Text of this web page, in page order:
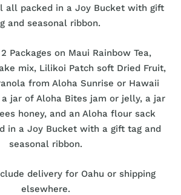
all packed in a Joy Bucket with gift
and seasonal ribbon.
Packages on Maui Rainbow Tea,
mix, Lilikoi Patch soft Dried Fruit,
from Aloha Sunrise or Hawaii
a jar of Aloha Bites jam or jelly, a jar
honey, and an Aloha flour sack
in a Joy Bucket with a gift tag and
seasonal ribbon.
delivery for Oahu or shipping
elsewhere.